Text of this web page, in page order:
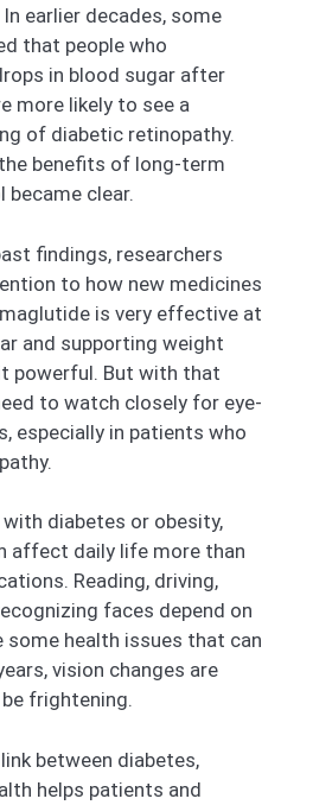
earlier decades, some
that people who
in blood sugar after
more likely to see a
of diabetic retinopathy.
benefits of long-term
became clear.
findings, researchers
to how new medicines
is very effective at
and supporting weight
powerful. But with that
to watch closely for eye-
especially in patients who
diabetes or obesity,
affect daily life more than
Reading, driving,
faces depend on
some health issues that can
vision changes are
frightening.
between diabetes,
helps patients and